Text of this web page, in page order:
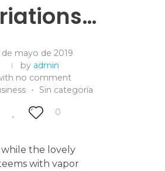
de mayo de 2019
by admin
no comment
Sin categoría
0
the lovely
with vapor